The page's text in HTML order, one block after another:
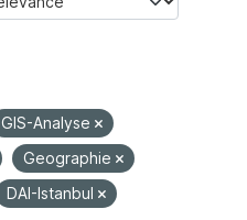
GIS-Analyse
Geographie
DAI-Istanbul